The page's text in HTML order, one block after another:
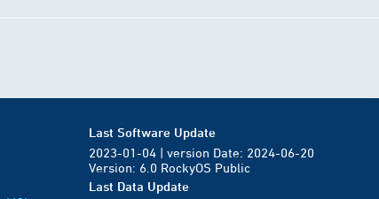
Last Software Update
2023-01-04 | version Date: 2024-06-20
Version: 6.0 RockyOS Public
Last Data Update